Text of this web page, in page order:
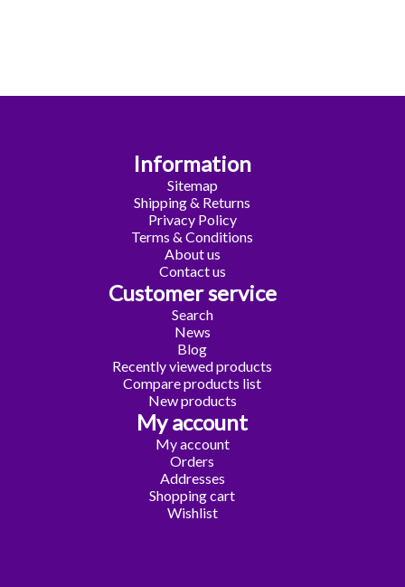
Information
Sitemap
Shipping & Returns
Privacy Policy
Terms & Conditions
About us
Contact us
Customer service
Search
News
Blog
Recently viewed products
Compare products list
New products
My account
My account
Orders
Addresses
Shopping cart
Wishlist